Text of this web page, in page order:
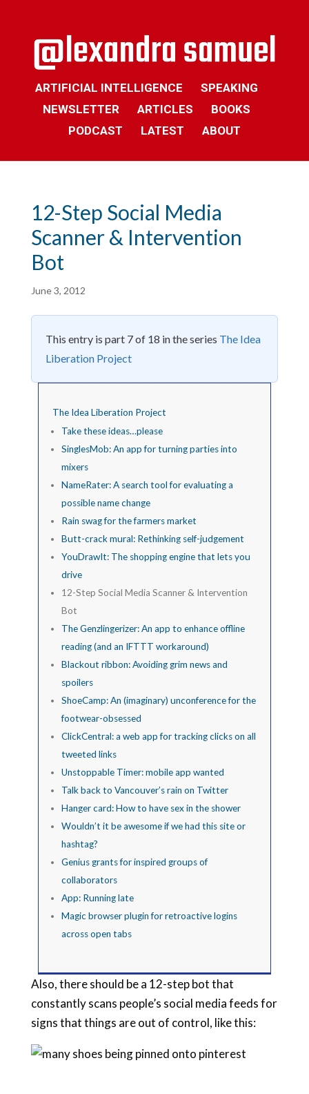
ARTIFICIAL INTELLIGENCE
SPEAKING
NEWSLETTER
ARTICLES
BOOKS
PODCAST
LATEST ABOUT
12-Step Social Media
Scanner & Intervention
Bot
June 3, 2012
This entry is part 7 of 18 in the series The Idea
Liberation Project
The Idea Liberation Project
Take these ideas…please
SinglesMob: An app for turning parties into
mixers
NameRater: A search tool for evaluating a
possible name change
Rain swag for the farmers market
Butt-crack mural: Rethinking self-judgement
YouDrawIt: The shopping engine that lets you
drive
12-Step Social Media Scanner & Intervention
Bot
The Genzlingerizer: An app to enhance offline
reading (and an IFTTT workaround)
Blackout ribbon: Avoiding grim news and
spoilers
ShoeCamp: An (imaginary) unconference for the
footwear-obsessed
ClickCentral: a web app for tracking clicks on all
tweeted links
Unstoppable Timer: mobile app wanted
Talk back to Vancouver’s rain on Twitter
Hanger card: How to have sex in the shower
Wouldn’t it be awesome if we had this site or
hashtag?
Genius grants for inspired groups of
collaborators
App: Running late
Magic browser plugin for retroactive logins
across open tabs
Also, there should be a 12-step bot that
constantly scans people’s social media feeds for
signs that things are out of control, like this: